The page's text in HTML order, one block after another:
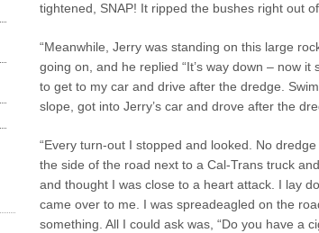
tightened, SNAP! It ripped the bushes right out
“Meanwhile, Jerry was standing on this large
going on, and he replied “It’s way down – now
to get to my car and drive after the dredge.
slope, got into Jerry’s car and drove after the
“Every turn-out I stopped and looked. No
the side of the road next to a Cal-Trans truck
and thought I was close to a heart attack. I lay
came over to me. I was spreadeagled on the
something. All I could ask was, “Do you have a